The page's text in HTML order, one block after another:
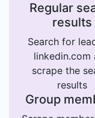
Regular
results
Search for
linkedin.com
scrape the
results
Group